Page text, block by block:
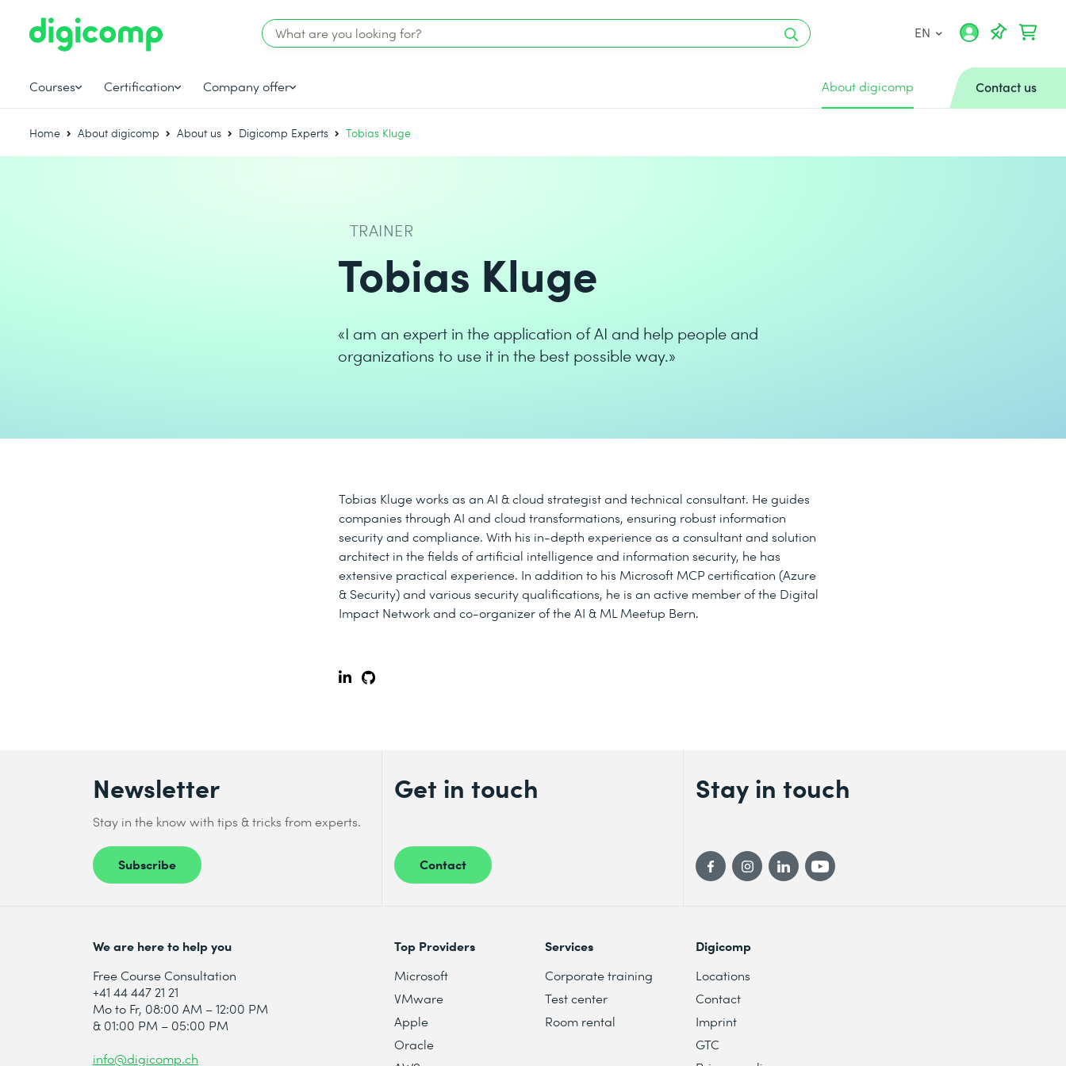
EN
Courses Certification Company offer About digicomp Contact us
Home About digicomp About us Digicomp Experts Tobias Kluge
TRAINER
Tobias Kluge
«I am an expert in the application of AI and help people and
organizations to use it in the best possible way.»
Tobias Kluge works as an AI & cloud strategist and technical consultant. He guides
companies through AI and cloud transformations, ensuring robust information
security and compliance. With his in-depth experience as a consultant and solution
architect in the fields of artificial intelligence and information security, he has
extensive practical experience. In addition to his Microsoft MCP certification (Azure
& Security) and various security qualifications, he is an active member of the Digital
Impact Network and co-organizer of the AI & ML Meetup Bern.
Newsletter
Stay in the know with tips & tricks from experts.
Subscribe
Get in touch
Contact
Stay in touch
We are here to help you
Free Course Consultation
+41 44 447 21 21
Mo to Fr, 08:00 AM – 12:00 PM
& 01:00 PM – 05:00 PM
info@digicomp.ch
Top Providers
Microsoft
VMware
Apple
Oracle
Services
Corporate training
Test center
Room rental
Digicomp
Locations
Contact
Imprint
GTC